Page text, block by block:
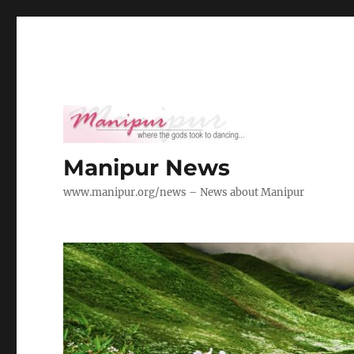
Manipur News
www.manipur.org/news – News about Manipur